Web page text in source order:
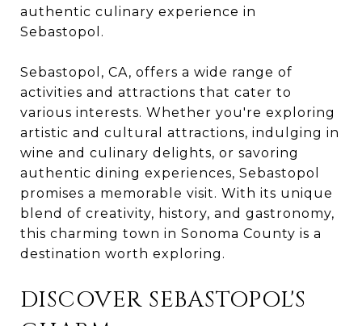
authentic culinary experience in
Sebastopol.
Sebastopol, CA, offers a wide range of
activities and attractions that cater to
various interests. Whether you're exploring
artistic and cultural attractions, indulging in
wine and culinary delights, or savoring
authentic dining experiences, Sebastopol
promises a memorable visit. With its unique
blend of creativity, history, and gastronomy,
this charming town in Sonoma County is a
destination worth exploring.
DISCOVER SEBASTOPOL'S